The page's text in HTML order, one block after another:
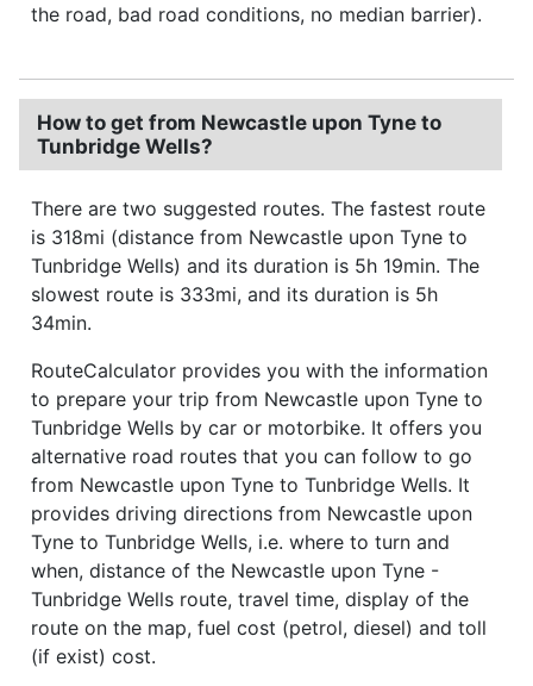
the road, bad road conditions, no median barrier).
How to get from Newcastle upon Tyne to
Tunbridge Wells?
There are two suggested routes. The fastest route
is 318mi (distance from Newcastle upon Tyne to
Tunbridge Wells) and its duration is 5h 19min. The
slowest route is 333mi, and its duration is 5h
34min.
RouteCalculator provides you with the information
to prepare your trip from Newcastle upon Tyne to
Tunbridge Wells by car or motorbike. It offers you
alternative road routes that you can follow to go
from Newcastle upon Tyne to Tunbridge Wells. It
provides driving directions from Newcastle upon
Tyne to Tunbridge Wells, i.e. where to turn and
when, distance of the Newcastle upon Tyne -
Tunbridge Wells route, travel time, display of the
route on the map, fuel cost (petrol, diesel) and toll
(if exist) cost.